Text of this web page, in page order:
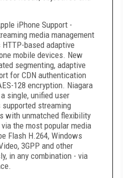
iPhone Support -
media management
based adaptive
mobile devices. New
segmenting, adaptive
for CDN authentication
128 encryption. Niagara
single, unified user
streaming
with unmatched flexibility
the most popular media
Flash H.264, Windows
3GPP and other
in any combination - via